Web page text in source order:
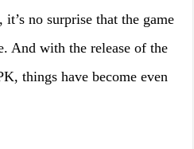
no surprise that the game
And with the release of the
things have become even